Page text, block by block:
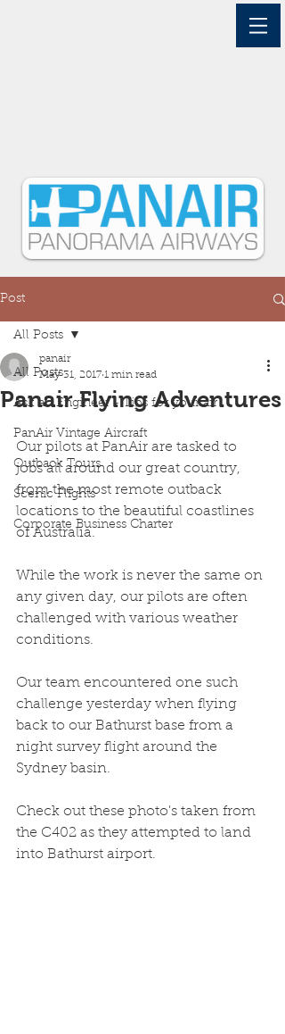
Post
All Posts
Ask an Engineer - Tips for your air
PanAir Vintage Aircraft
Outback Tours
Scenic Flights
Corporate Business Charter
All Posts
Panair Flying Adventures
panair
May 31, 2017 1 min read
Our pilots at PanAir are tasked to
jobs all around our great country,
from the most remote outback
locations to the beautiful coastlines
of Australia.
While the work is never the same on
any given day, our pilots are often
challenged with various weather
conditions.
Our team encountered one such
challenge yesterday when flying
back to our Bathurst base from a
night survey flight around the
Sydney basin.
Check out these photo's taken from
the C402 as they attempted to land
into Bathurst airport.